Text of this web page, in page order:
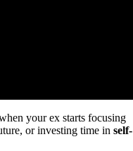
your ex starts focusing
or investing time in self-